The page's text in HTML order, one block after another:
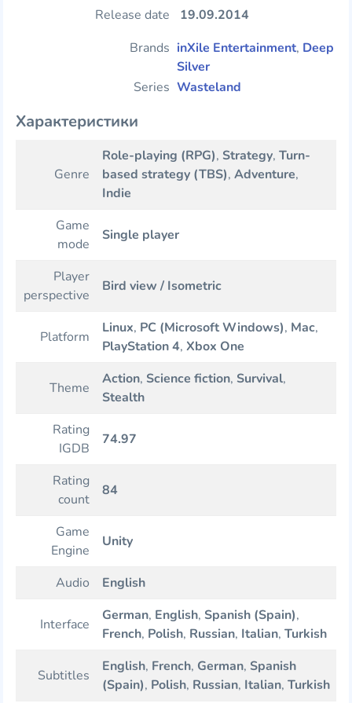
Release date
19.09.2014
Brands inXile Entertainment, Deep
Silver
Series Wasteland
Характеристики
Genre
Role-playing (RPG), Strategy, Turn-
based strategy (TBS), Adventure,
Indie
Game
mode
Single player
Player
perspective
Bird view / Isometric
Platform
Linux, PC (Microsoft Windows), Mac,
PlayStation 4, Xbox One
Theme
Action, Science fiction, Survival,
Stealth
Rating
IGDB
74.97
Rating
count
84
Game
Engine
Unity
Audio English
Interface
German, English, Spanish (Spain),
French, Polish, Russian, Italian, Turkish
Subtitles
English, French, German, Spanish
(Spain), Polish, Russian, Italian, Turkish